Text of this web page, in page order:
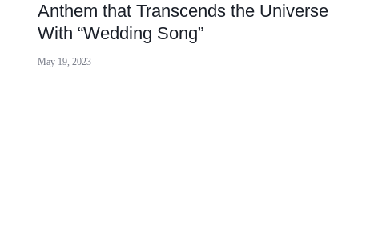
Anthem that Transcends the Universe
With “Wedding Song”
May 19, 2023